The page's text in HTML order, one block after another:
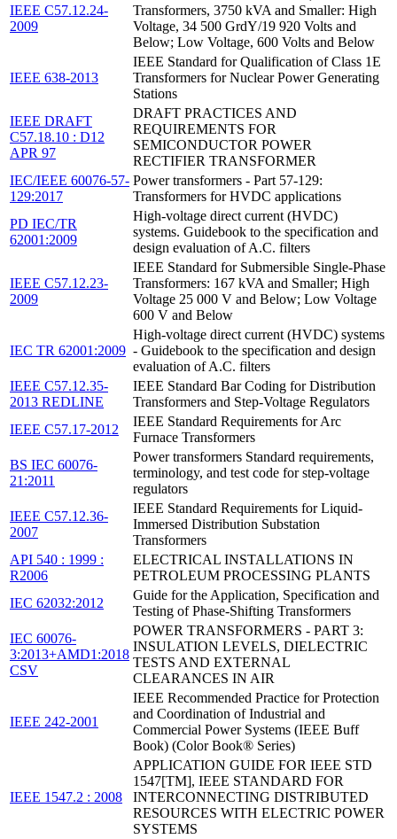
IEEE C57.12.24-
2009
Transformers, 3750 kVA and Smaller: High
Voltage, 34 500 GrdY/19 920 Volts and
Below; Low Voltage, 600 Volts and Below
IEEE 638-2013
IEEE Standard for Qualification of Class 1E
Transformers for Nuclear Power Generating
Stations
IEEE DRAFT
C57.18.10 : D12
APR 97
DRAFT PRACTICES AND
REQUIREMENTS FOR
SEMICONDUCTOR POWER
RECTIFIER TRANSFORMER
IEC/IEEE 60076-57-
129:2017
Power transformers - Part 57-129:
Transformers for HVDC applications
PD IEC/TR
62001:2009
High-voltage direct current (HVDC)
systems. Guidebook to the specification and
design evaluation of A.C. filters
IEEE C57.12.23-
2009
IEEE Standard for Submersible Single-Phase
Transformers: 167 kVA and Smaller; High
Voltage 25 000 V and Below; Low Voltage
600 V and Below
IEC TR 62001:2009
High-voltage direct current (HVDC) systems
- Guidebook to the specification and design
evaluation of A.C. filters
IEEE C57.12.35-
2013 REDLINE
IEEE Standard Bar Coding for Distribution
Transformers and Step-Voltage Regulators
IEEE C57.17-2012
IEEE Standard Requirements for Arc
Furnace Transformers
BS IEC 60076-
21:2011
Power transformers Standard requirements,
terminology, and test code for step-voltage
regulators
IEEE C57.12.36-
2007
IEEE Standard Requirements for Liquid-
Immersed Distribution Substation
Transformers
API 540 : 1999 :
R2006
ELECTRICAL INSTALLATIONS IN
PETROLEUM PROCESSING PLANTS
IEC 62032:2012
Guide for the Application, Specification and
Testing of Phase-Shifting Transformers
IEC 60076-
3:2013+AMD1:2018
CSV
POWER TRANSFORMERS - PART 3:
INSULATION LEVELS, DIELECTRIC
TESTS AND EXTERNAL
CLEARANCES IN AIR
IEEE 242-2001
IEEE Recommended Practice for Protection
and Coordination of Industrial and
Commercial Power Systems (IEEE Buff
Book) (Color Book® Series)
IEEE 1547.2 : 2008
APPLICATION GUIDE FOR IEEE STD
1547[TM], IEEE STANDARD FOR
INTERCONNECTING DISTRIBUTED
RESOURCES WITH ELECTRIC POWER
SYSTEMS